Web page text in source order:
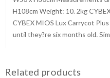
H108cm Weight: 10. 2kg
CYBEX MIOS Lux Carrycot
until they?re six months old.
Related products